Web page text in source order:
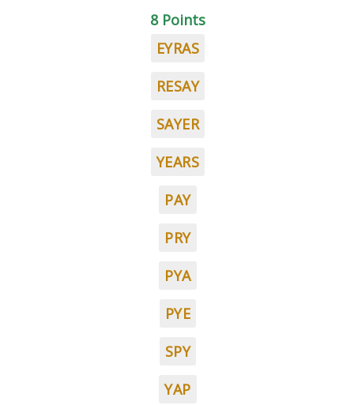
8 Points
EYRAS
RESAY
SAYER
YEARS
PAY
PRY
PYA
PYE
SPY
YAP